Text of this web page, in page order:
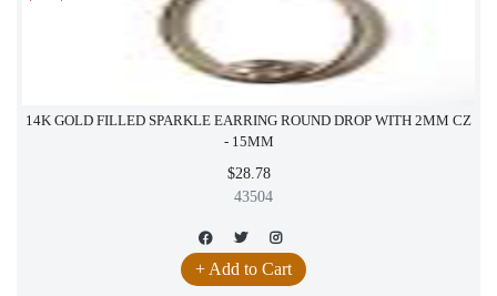
14K GOLD FILLED SPARKLE EARRING ROUND DROP WITH 2MM CZ
- 15MM
$28.78
43504
+ Add to Cart